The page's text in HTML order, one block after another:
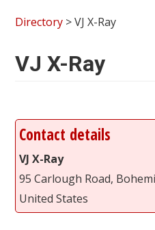
Directory > VJ X-Ray
VJ X-Ray
Contact details
VJ X-Ray
95 Carlough Road,
United States